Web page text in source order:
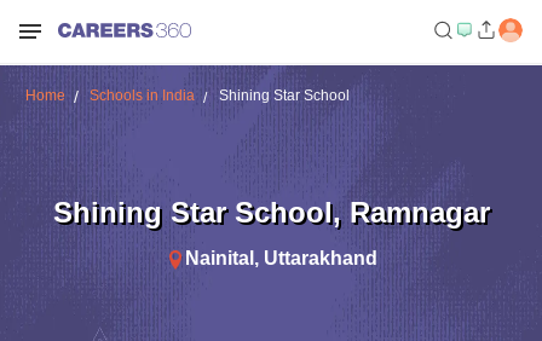
Home Schools in India Shining Star School
Shining Star School, Ramnagar
Nainital , Uttarakhand